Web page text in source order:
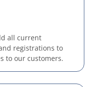
all current
registrations to
to our customers.